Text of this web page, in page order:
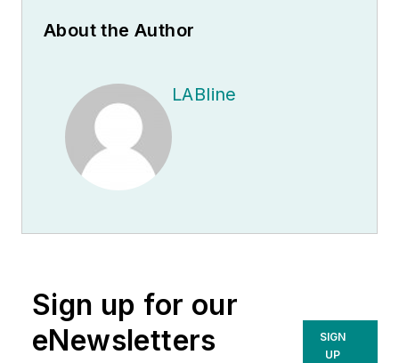
About the Author
LABline
Sign up for our
eNewsletters
SIGN
UP